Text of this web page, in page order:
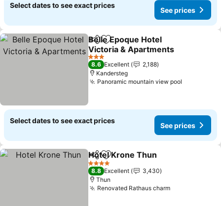
Select dates to see exact prices
See prices
ShareAdd to favorites
Belle Epoque Hotel
Victoria & Apartments
See prices
3 Stars
8.6 Excellent
2,188
Kandersteg
Panoramic mountain view pool
Select dates to see exact prices
See prices
ShareAdd to favorites
Hotel Krone Thun
4 Stars
8.8 Excellent
3,430
Thun
Renovated Rathaus charmSee prices